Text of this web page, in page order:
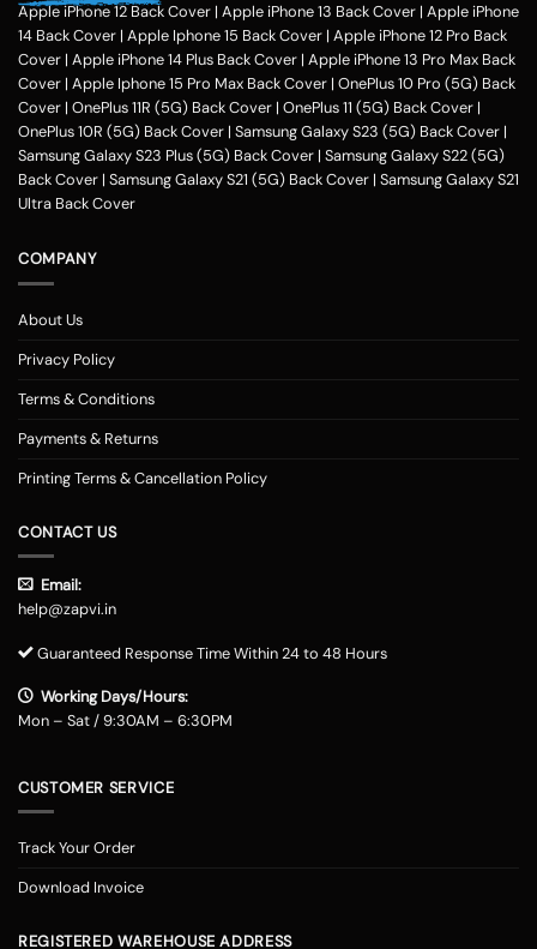
may
be
chosen
on
the
product
page
may
be
chosen
the
product
page
Apple iPhone 12 Back Cover | Apple iPhone 13 Back Cover | Apple iPhone
14 Back Cover | Apple Iphone 15 Back Cover | Apple iPhone 12 Pro Back
Cover | Apple iPhone 14 Plus Back Cover | Apple iPhone 13 Pro Max Back
Cover | Apple Iphone 15 Pro Max Back Cover | OnePlus 10 Pro (5G) Back
Cover | OnePlus 11R (5G) Back Cover | OnePlus 11 (5G) Back Cover |
OnePlus 10R (5G) Back Cover | Samsung Galaxy S23 (5G) Back Cover |
Samsung Galaxy S23 Plus (5G) Back Cover | Samsung Galaxy S22 (5G)
Back Cover | Samsung Galaxy S21 (5G) Back Cover | Samsung Galaxy S21
Ultra Back Cover
COMPANY
About Us
Privacy Policy
Terms & Conditions
Payments & Returns
Printing Terms & Cancellation Policy
CONTACT US
Email:
help@zapvi.in
Guaranteed Response Time Within 24 to 48 Hours
Working Days/Hours:
Mon – Sat / 9:30AM – 6:30PM
CUSTOMER SERVICE
Track Your Order
Download Invoice
REGISTERED WAREHOUSE ADDRESS